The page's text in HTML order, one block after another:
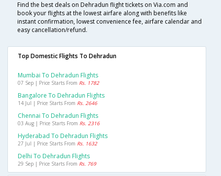
Find the best deals on Dehradun flight tickets on Via.com and
book your flights at the lowest airfare along with benefits like
instant confirmation, lowest convenience fee, airfare calendar and
easy cancellation/refund.
Top Domestic Flights To Dehradun
Mumbai To Dehradun Flights
07 Sep | Price Starts From Rs. 1782
Bangalore To Dehradun Flights
14 Jul | Price Starts From Rs. 2646
Chennai To Dehradun Flights
03 Aug | Price Starts From Rs. 2316
Hyderabad To Dehradun Flights
27 Jul | Price Starts From Rs. 1632
Delhi To Dehradun Flights
29 Sep | Price Starts From Rs. 769